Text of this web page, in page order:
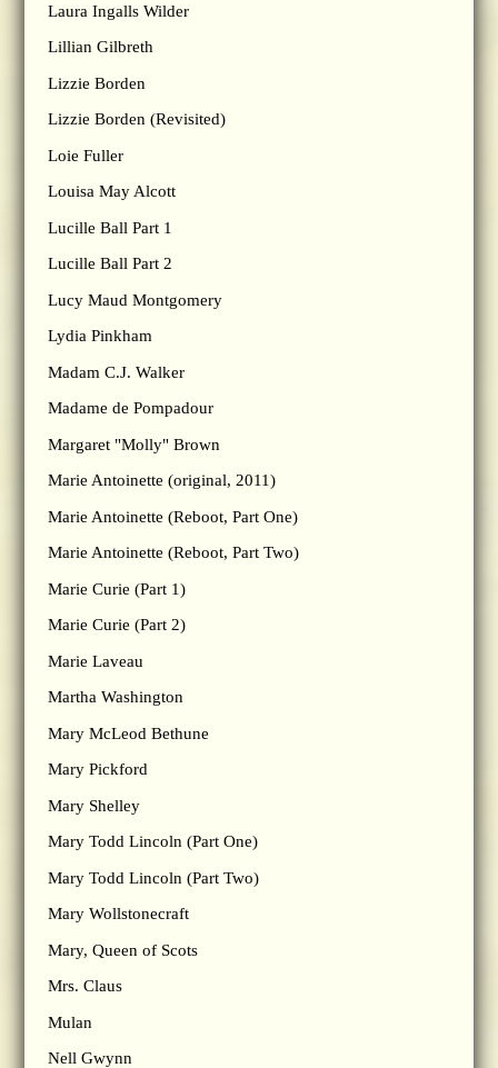
Laura Ingalls Wilder
Lillian Gilbreth
Lizzie Borden
Lizzie Borden (Revisited)
Loie Fuller
Louisa May Alcott
Lucille Ball Part 1
Lucille Ball Part 2
Lucy Maud Montgomery
Lydia Pinkham
Madam C.J. Walker
Madame de Pompadour
Margaret "Molly" Brown
Marie Antoinette (original, 2011)
Marie Antoinette (Reboot, Part One)
Marie Antoinette (Reboot, Part Two)
Marie Curie (Part 1)
Marie Curie (Part 2)
Marie Laveau
Martha Washington
Mary McLeod Bethune
Mary Pickford
Mary Shelley
Mary Todd Lincoln (Part One)
Mary Todd Lincoln (Part Two)
Mary Wollstonecraft
Mary, Queen of Scots
Mrs. Claus
Mulan
Nell Gwynn